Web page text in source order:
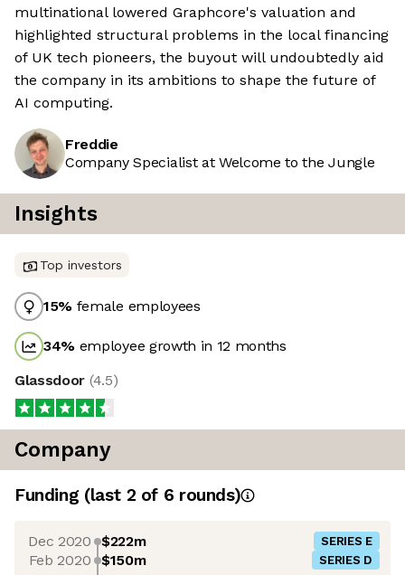
multinational lowered Graphcore's valuation and
highlighted structural problems in the local financing
of UK tech pioneers, the buyout will undoubtedly aid
the company in its ambitions to shape the future of
AI computing.
Freddie
Company Specialist at Welcome to the Jungle
Insights
Top investors
15% female employees
34% employee growth in 12 months
Glassdoor (4.5)
Company
Funding (last 2 of 6 rounds)
Dec 2020 $222m SERIES E
Feb 2020 $150m SERIES D